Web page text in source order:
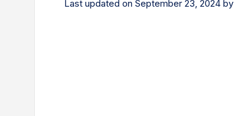
Last updated on September 23, 2024 by